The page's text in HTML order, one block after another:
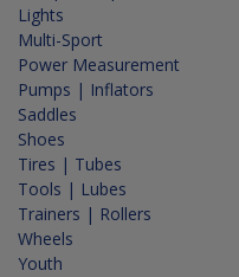
Lights
Multi-Sport
Power Measurement
Pumps | Inflators
Saddles
Shoes
Tires | Tubes
Tools | Lubes
Trainers | Rollers
Wheels
Youth